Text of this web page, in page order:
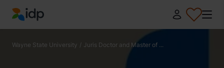
IDP Education
Wayne State University / Juris Doctor and Master of ...